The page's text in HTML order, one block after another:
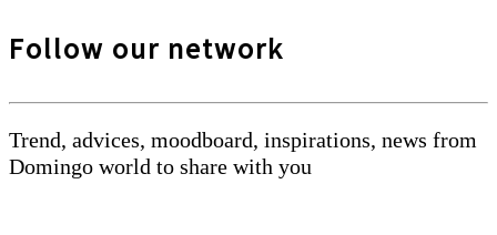
Follow our network
Trend, advices, moodboard, inspirations, news from
Domingo world to share with you